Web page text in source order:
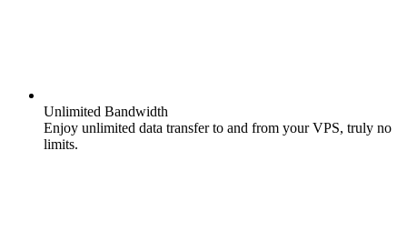
Unlimited Bandwidth
Enjoy unlimited data transfer to and from your VPS, truly no
limits.